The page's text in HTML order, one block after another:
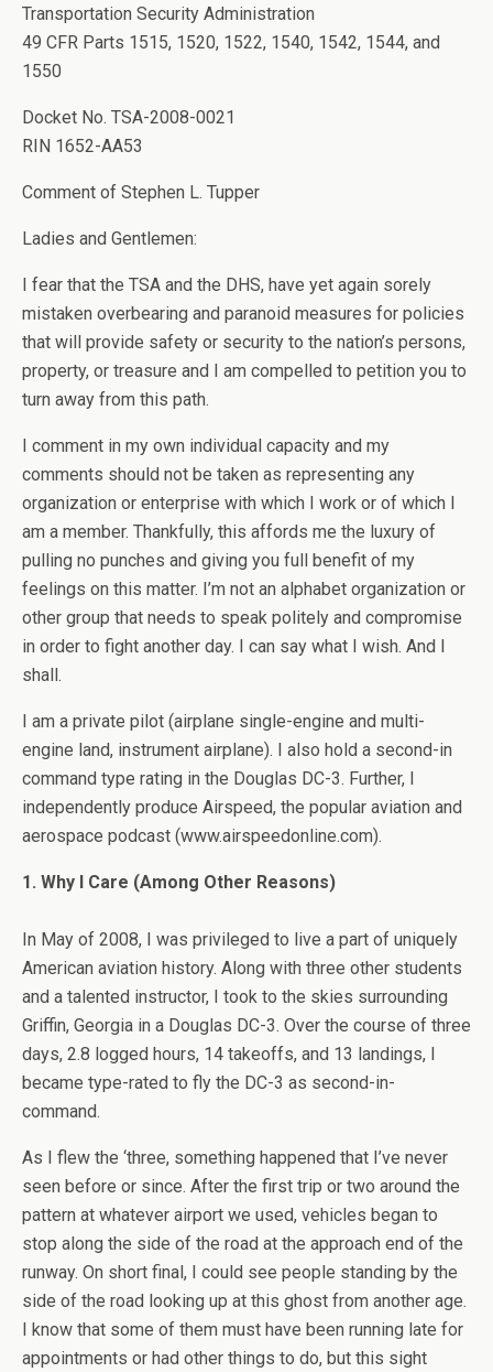
Transportation Security Administration
49 CFR Parts 1515, 1520, 1522, 1540, 1542, 1544, and
1550
Docket No. TSA-2008-0021
RIN 1652-AA53
Comment of Stephen L. Tupper
Ladies and Gentlemen:
I fear that the TSA and the DHS, have yet again sorely
mistaken overbearing and paranoid measures for policies
that will provide safety or security to the nation’s persons,
property, or treasure and I am compelled to petition you to
turn away from this path.
I comment in my own individual capacity and my
comments should not be taken as representing any
organization or enterprise with which I work or of which I
am a member. Thankfully, this affords me the luxury of
pulling no punches and giving you full benefit of my
feelings on this matter. I’m not an alphabet organization or
other group that needs to speak politely and compromise
in order to fight another day. I can say what I wish. And I
shall.
I am a private pilot (airplane single-engine and multi-
engine land, instrument airplane). I also hold a second-in
command type rating in the Douglas DC-3. Further, I
independently produce Airspeed, the popular aviation and
aerospace podcast (www.airspeedonline.com).
1. Why I Care (Among Other Reasons)
In May of 2008, I was privileged to live a part of uniquely
American aviation history. Along with three other students
and a talented instructor, I took to the skies surrounding
Griffin, Georgia in a Douglas DC-3. Over the course of three
days, 2.8 logged hours, 14 takeoffs, and 13 landings, I
became type-rated to fly the DC-3 as second-in-
command.
As I flew the ‘three, something happened that I’ve never
seen before or since. After the first trip or two around the
pattern at whatever airport we used, vehicles began to
stop along the side of the road at the approach end of the
runway. On short final, I could see people standing by the
side of the road looking up at this ghost from another age.
I know that some of them must have been running late for
appointments or had other things to do, but this sight